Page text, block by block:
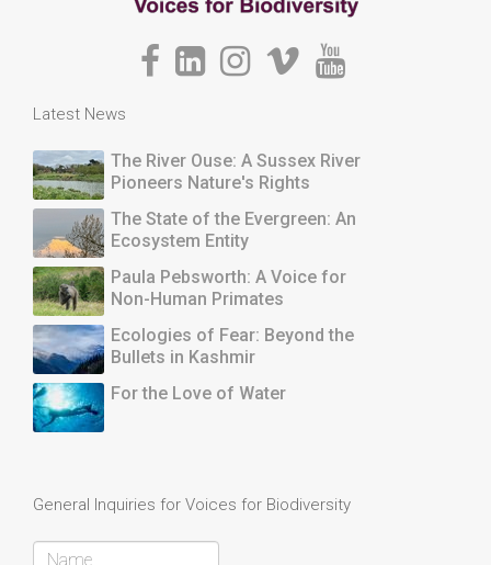
Latest News
The River Ouse: A Sussex River
Pioneers Nature's Rights
The State of the Evergreen: An
Ecosystem Entity
Paula Pebsworth: A Voice for
Non-Human Primates
Ecologies of Fear: Beyond the
Bullets in Kashmir
For the Love of Water
General Inquiries for Voices for Biodiversity